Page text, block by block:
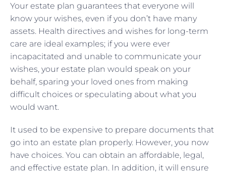
Your estate plan guarantees that everyone will
know your wishes, even if you don’t have many
assets. Health directives and wishes for long-term
care are ideal examples; if you were ever
incapacitated and unable to communicate your
wishes, your estate plan would speak on your
behalf, sparing your loved ones from making
difficult choices or speculating about what you
would want.
It used to be expensive to prepare documents that
go into an estate plan properly. However, you now
have choices. You can obtain an affordable, legal,
and effective estate plan. In addition, it will ensure